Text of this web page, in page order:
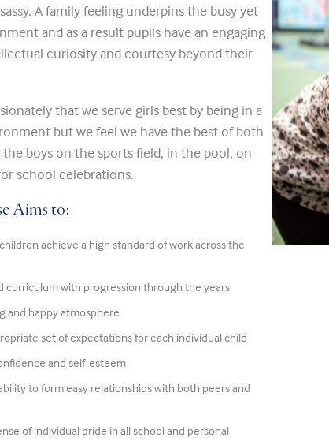
A family feeling underpins the busy yet
and as a result pupils have an engaging
curiosity and courtesy beyond their
that we serve girls best by being in a
but we feel we have the best of both
boys on the sports field, in the pool, on
school celebrations.
Aims to:
achieve a high standard of work across the
curriculum with progression through the years
and happy atmosphere
set of expectations for each individual child
and self-esteem
to form easy relationships with both peers and
of individual pride in all school and personal